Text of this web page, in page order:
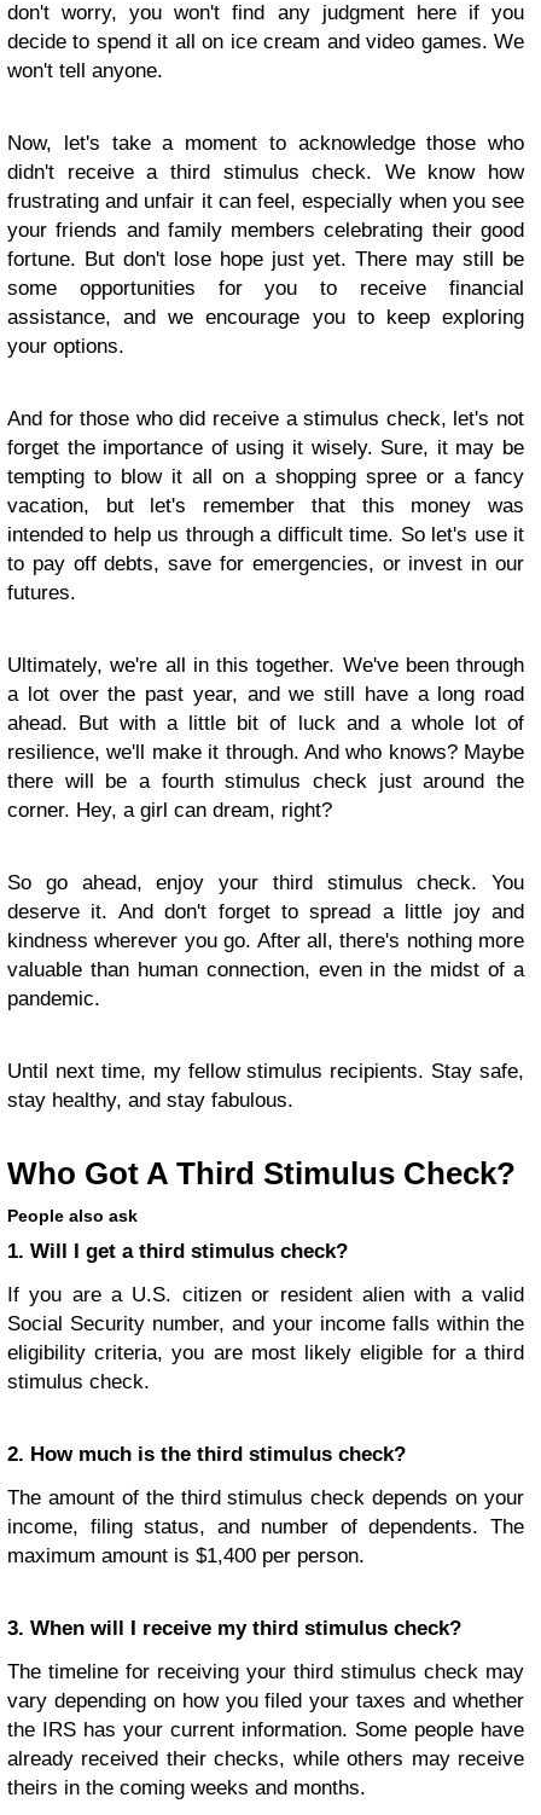
don't worry, you won't find any judgment here if you
decide to spend it all on ice cream and video games. We
won't tell anyone.
Now, let's take a moment to acknowledge those who
didn't receive a third stimulus check. We know how
frustrating and unfair it can feel, especially when you see
your friends and family members celebrating their good
fortune. But don't lose hope just yet. There may still be
some opportunities for you to receive financial
assistance, and we encourage you to keep exploring
your options.
And for those who did receive a stimulus check, let's not
forget the importance of using it wisely. Sure, it may be
tempting to blow it all on a shopping spree or a fancy
vacation, but let's remember that this money was
intended to help us through a difficult time. So let's use it
to pay off debts, save for emergencies, or invest in our
futures.
Ultimately, we're all in this together. We've been through
a lot over the past year, and we still have a long road
ahead. But with a little bit of luck and a whole lot of
resilience, we'll make it through. And who knows? Maybe
there will be a fourth stimulus check just around the
corner. Hey, a girl can dream, right?
So go ahead, enjoy your third stimulus check. You
deserve it. And don't forget to spread a little joy and
kindness wherever you go. After all, there's nothing more
valuable than human connection, even in the midst of a
pandemic.
Until next time, my fellow stimulus recipients. Stay safe,
stay healthy, and stay fabulous.
Who Got A Third Stimulus Check?
People also ask
1. Will I get a third stimulus check?
If you are a U.S. citizen or resident alien with a valid
Social Security number, and your income falls within the
eligibility criteria, you are most likely eligible for a third
stimulus check.
2. How much is the third stimulus check?
The amount of the third stimulus check depends on your
income, filing status, and number of dependents. The
maximum amount is $1,400 per person.
3. When will I receive my third stimulus check?
The timeline for receiving your third stimulus check may
vary depending on how you filed your taxes and whether
the IRS has your current information. Some people have
already received their checks, while others may receive
theirs in the coming weeks and months.